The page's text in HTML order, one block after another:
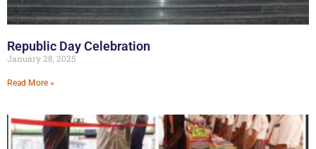
Republic Day Celebration
January 28, 2025
Read More »